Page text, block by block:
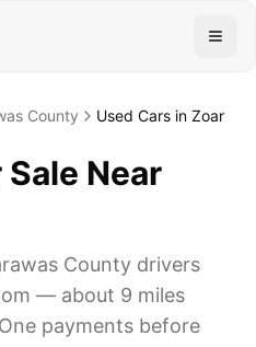
County Used Cars in Zoar
Near
County drivers
— about 9 miles
payments before